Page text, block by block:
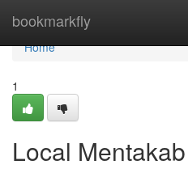
bookmarkfly
Home
Home
1
Local